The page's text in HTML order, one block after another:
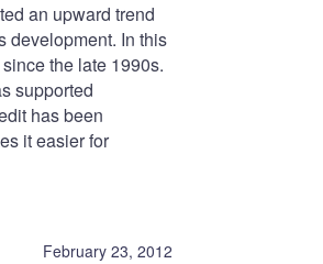
an upward trend
development. In this
the late 1990s.
supported
has been
it easier for
February 23, 2012